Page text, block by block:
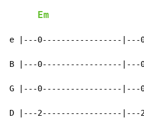
Em
e |---0-----------------|---
B |---0-----------------|---
G |---0-----------------|---
D |---2-----------------|---